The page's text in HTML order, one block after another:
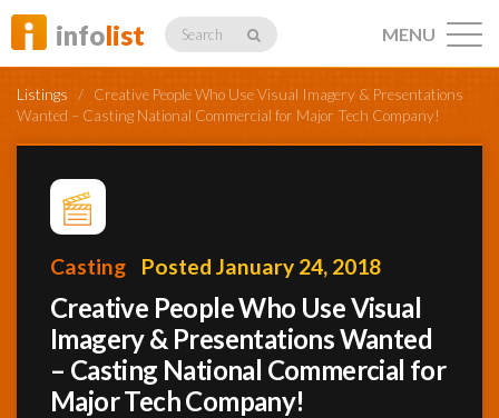
infolist Search
Listings
Profiles
Networking
MENU
Listings / Creative People Who Use Visual Imagery & Presentations
Wanted – Casting National Commercial for Major Tech Company!
Casting Posted January 24, 2018
Creative People Who Use Visual
Imagery & Presentations Wanted
– Casting National Commercial for
Major Tech Company!